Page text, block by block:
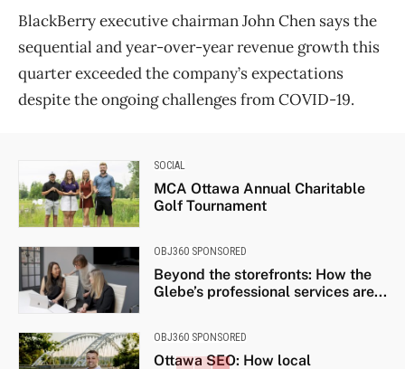
BlackBerry executive chairman John Chen says the
sequential and year-over-year revenue growth this
quarter exceeded the company’s expectations
despite the ongoing challenges from COVID-19.
SOCIAL
MCA Ottawa Annual Charitable
Golf Tournament
OBJ360 SPONSORED
Beyond the storefronts: How the
Glebe’s professional services are...
OBJ360 SPONSORED
Ottawa SEO: How local